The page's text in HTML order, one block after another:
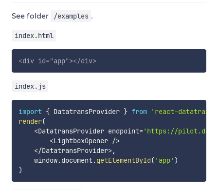
See folder /examples .
index.html
<div id="app"></div>
index.js
import { DatatransProvider } from
'react-
render(
<DatatransProvider endpoint='https://
<LightboxOpener />
</DatatransProvider>,
    window
.document.getElementById( 'app' )
)